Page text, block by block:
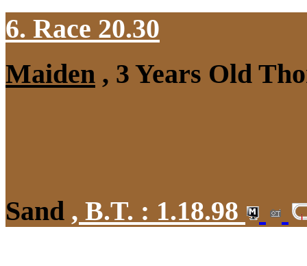
6. Race 20.30
Maiden , 3 Years Old
Sand , B.T. : 1.18.98